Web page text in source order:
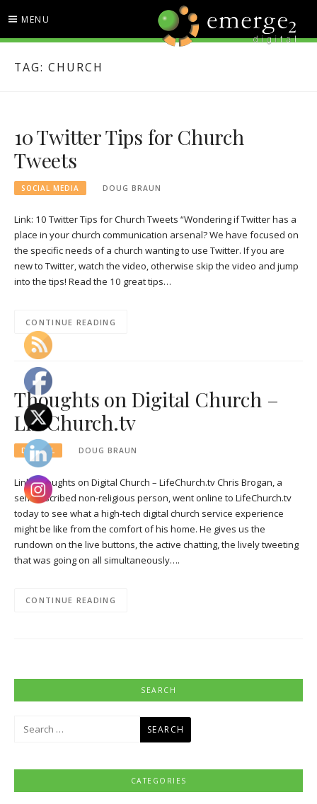
content
MENU
TAG: CHURCH
10 Twitter Tips for Church
Tweets
SOCIAL MEDIA DOUG BRAUN
Link: 10 Twitter Tips for Church Tweets “Wondering if Twitter has a
place in your church communication arsenal? We have focused on
the specific needs of a church wanting to use Twitter. If you are
new to Twitter, watch the video, otherwise skip the video and jump
into the tips! Read the 10 great tips…
CONTINUE READING
Thoughts on Digital Church –
LifeChurch.tv
DIGITAL DOUG BRAUN
Link: Thoughts on Digital Church – LifeChurch.tv Chris Brogan, a
self-described non-religious person, went online to LifeChurch.tv
today to see what a high-tech digital church service experience
might be like from the comfort of his home. He gives us the
rundown on the live buttons, the active chatting, the lively tweeting
that was going on all simultaneously….
CONTINUE READING
SEARCH
CATEGORIES